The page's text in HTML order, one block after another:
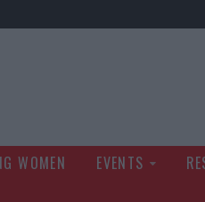
WOMEN EVENTS